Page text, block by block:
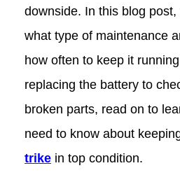
downside. In this blog
what type of maintenance
how often to keep it
replacing the battery to
broken parts, read on to
need to know about
trike in top condition.